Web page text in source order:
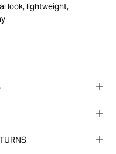
look, lightweight,